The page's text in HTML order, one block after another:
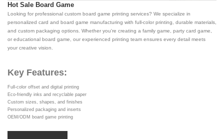
Hot Sale Board Game
Looking for professional custom board game printing services? We specialize in
personalized card and board game manufacturing with full-color printing, durable materials,
and custom packaging options. Whether you're creating a family game, party card game,
or educational board game, our experienced printing team ensures every detail meets
your creative vision.
Key Features:
Full-color offset and digital printing
Eco-friendly inks and recyclable paper
Custom sizes, shapes, and finishes
Personalized packaging and inserts
OEM/ODM board game printing